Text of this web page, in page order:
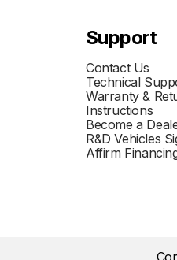
Support
Contact Us
Technical
Warranty &
Instructions
Become a
R&D Vehicles
Affirm